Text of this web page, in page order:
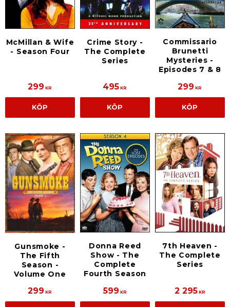
McMillan & Wife
- Season Four
299 KR
KÖP
Crime Story -
The Complete
Series
495 KR
KÖP
Commissario
Brunetti
Mysteries -
Episodes 7 & 8
299 KR
KÖP
Gunsmoke -
The Fifth
Season -
Volume One
299 KR
Donna Reed
Show - The
Complete
Fourth Season
599 KR
7th Heaven -
The Complete
Series
2 295KR